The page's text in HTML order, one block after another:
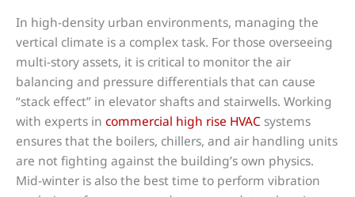
In high-density urban environments, managing the
vertical climate is a complex task. For those overseeing
multi-story assets, it is critical to monitor the air
balancing and pressure differentials that can cause
“stack effect” in elevator shafts and stairwells. Working
with experts in commercial high rise HVAC systems
ensures that the boilers, chillers, and air handling units
are not fighting against the building’s own physics.
Mid-winter is also the best time to perform vibration